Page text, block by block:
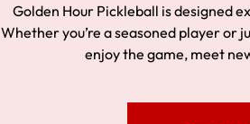
Golden Hour Pickleball is designed
Whether you’re a seasoned player or
enjoy the game, meet